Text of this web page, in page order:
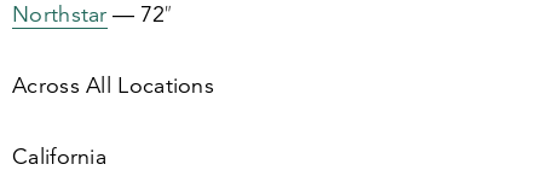
Northstar — 72″
Across All Locations
California